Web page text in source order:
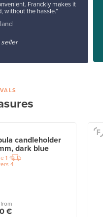
Franckly makes it
without the hassle.”
candleholder
dark blue
1
4
€